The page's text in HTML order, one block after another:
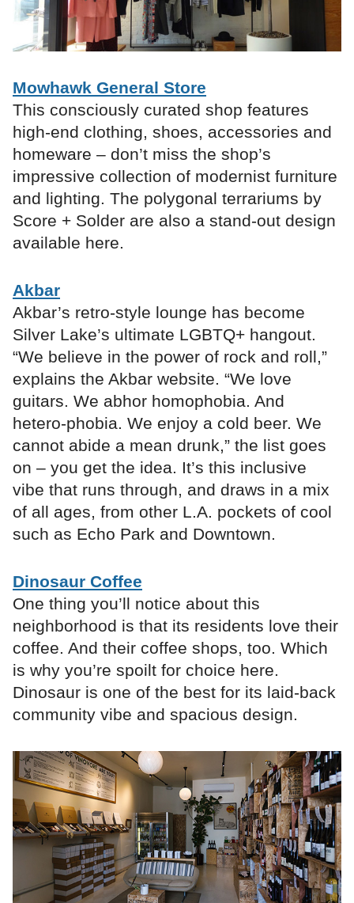
Mowhawk General Store
This consciously curated shop features
high-end clothing, shoes, accessories and
homeware – don’t miss the shop’s
impressive collection of modernist furniture
and lighting. The polygonal terrariums by
Score + Solder are also a stand-out design
available here.
Akbar
Akbar’s retro-style lounge has become
Silver Lake’s ultimate LGBTQ+ hangout.
“We believe in the power of rock and roll,”
explains the Akbar website. “We love
guitars. We abhor homophobia. And
hetero-phobia. We enjoy a cold beer. We
cannot abide a mean drunk,” the list goes
on – you get the idea. It’s this inclusive
vibe that runs through, and draws in a mix
of all ages, from other L.A. pockets of cool
such as Echo Park and Downtown.
Dinosaur Coffee
One thing you’ll notice about this
neighborhood is that its residents love their
coffee. And their coffee shops, too. Which
is why you’re spoilt for choice here.
Dinosaur is one of the best for its laid-back
community vibe and spacious design.